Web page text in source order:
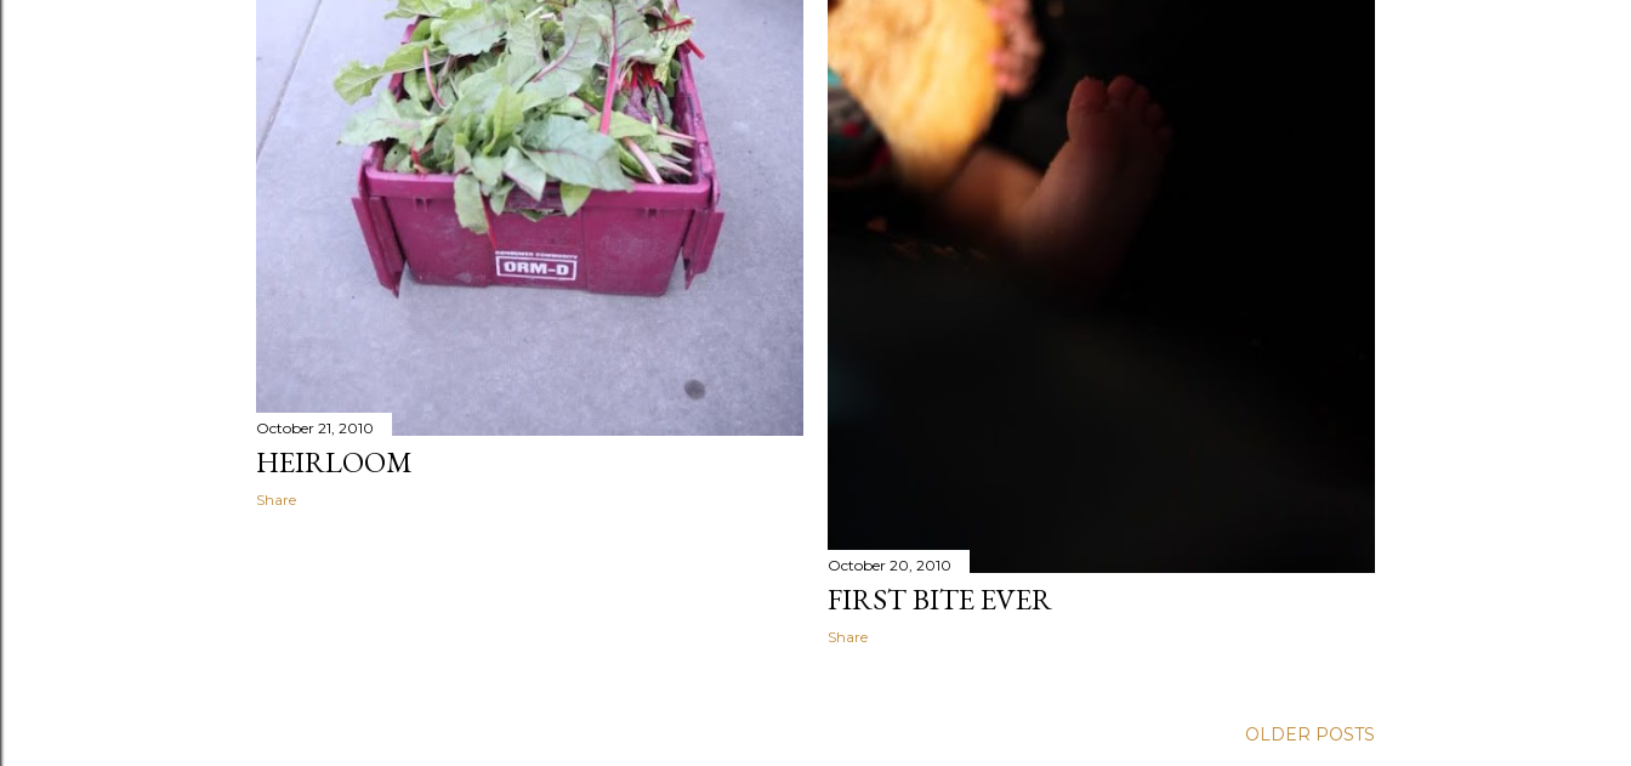
October 21, 2010
HEIRLOOM
Share
October 20, 2010
FIRST BITE EVER
Share
OLDER POSTS